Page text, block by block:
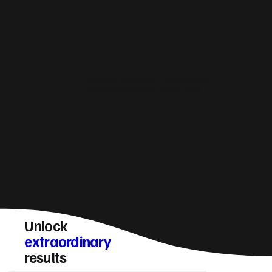
Unlock
extraordinary
results